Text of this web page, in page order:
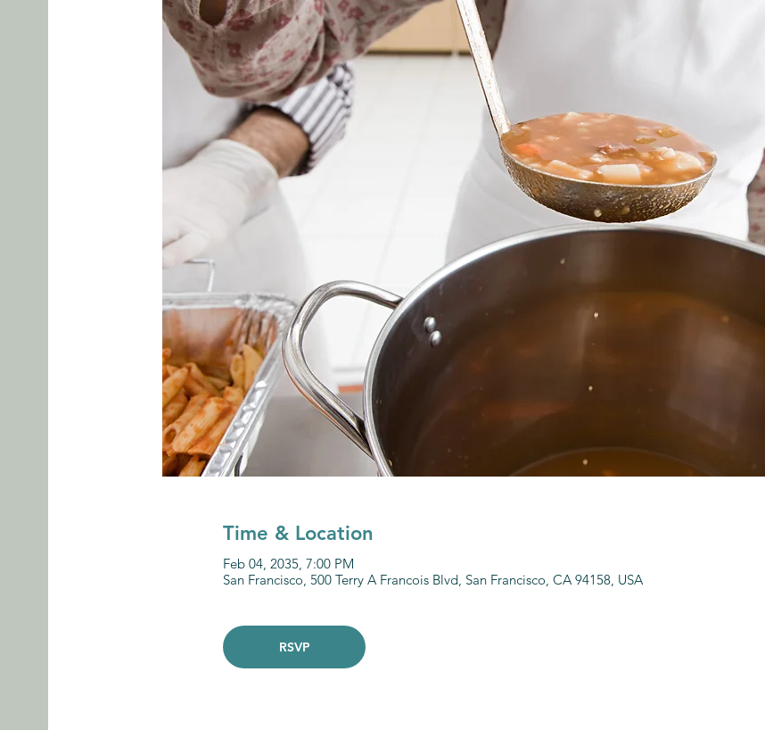
Time & Location
Feb 04, 2035, 7:00 PM
San Francisco, 500 Terry A Francois Blvd, San Francisco, CA 94158, USA
RSVP